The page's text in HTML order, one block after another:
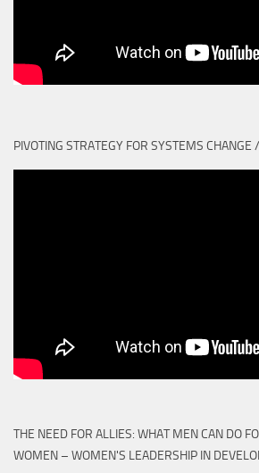
PIVOTING STRATEGY FOR SYSTEMS
THE NEED FOR ALLIES: WHAT MEN CAN DO
WOMEN – WOMEN'S LEADERSHIP IN